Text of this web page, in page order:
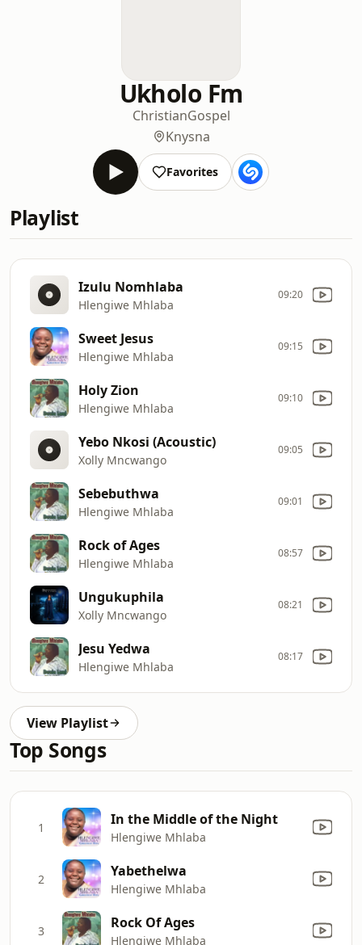
Ukholo Fm
ChristianGospel
Knysna
Favorites
Playlist
Izulu Nomhlaba
Hlengiwe Mhlaba
09:20
Sweet Jesus
Hlengiwe Mhlaba
09:15
Holy Zion
Hlengiwe Mhlaba
09:10
Yebo Nkosi (Acoustic)
Xolly Mncwango
09:05
Sebebuthwa
Hlengiwe Mhlaba
09:01
Rock of Ages
Hlengiwe Mhlaba
08:57
Ungukuphila
Xolly Mncwango
08:21
Jesu Yedwa
Hlengiwe Mhlaba
08:17
View Playlist
Top Songs
1 In the Middle of the Night
Hlengiwe Mhlaba
2 Yabethelwa
Hlengiwe Mhlaba
3 Rock Of Ages
Hlengiwe Mhlaba